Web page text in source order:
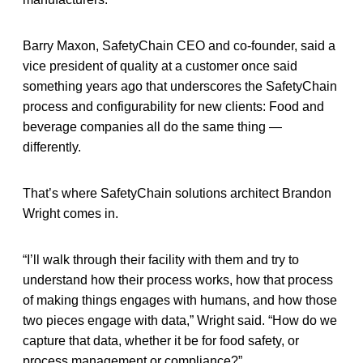
Barry Maxon, SafetyChain CEO and co-founder, said a
vice president of quality at a customer once said
something years ago that underscores the SafetyChain
process and configurability for new clients: Food and
beverage companies all do the same thing —
differently.
That’s where SafetyChain solutions architect Brandon
Wright comes in.
“I’ll walk through their facility with them and try to
understand how their process works, how that process
of making things engages with humans, and how those
two pieces engage with data,” Wright said. “How do we
capture that data, whether it be for food safety, or